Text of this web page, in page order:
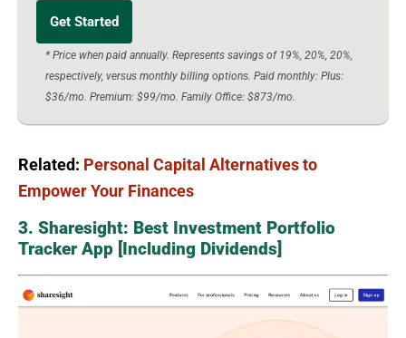
Get Started
* Price when paid annually. Represents savings of 19%, 20%, 20%,
respectively, versus monthly billing options. Paid monthly: Plus:
$36/mo. Premium: $99/mo. Family Office: $873/mo.
Related: Personal Capital Alternatives to
Empower Your Finances
3. Sharesight: Best Investment Portfolio
Tracker App [Including Dividends]